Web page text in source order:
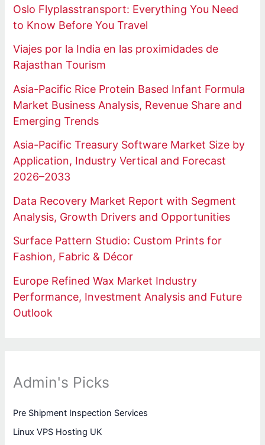
Oslo Flyplasstransport: Everything You Need
to Know Before You Travel
Viajes por la India en las proximidades de
Rajasthan Tourism
Asia-Pacific Rice Protein Based Infant Formula
Market Business Analysis, Revenue Share and
Emerging Trends
Asia-Pacific Treasury Software Market Size by
Application, Industry Vertical and Forecast
2026–2033
Data Recovery Market Report with Segment
Analysis, Growth Drivers and Opportunities
Surface Pattern Studio: Custom Prints for
Fashion, Fabric & Décor
Europe Refined Wax Market Industry
Performance, Investment Analysis and Future
Outlook
Admin's Picks
Pre Shipment Inspection Services
Linux VPS Hosting UK